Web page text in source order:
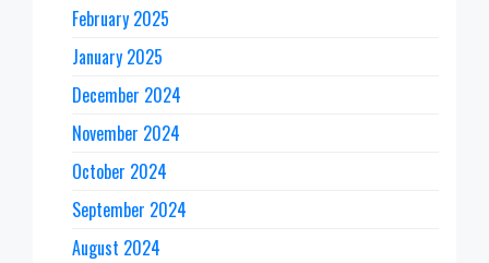
February 2025
January 2025
December 2024
November 2024
October 2024
September 2024
August 2024